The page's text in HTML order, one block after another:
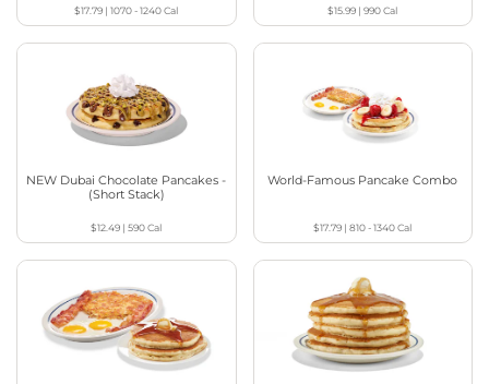
$17.79 |1070 - 1240Cal $15.99 |990Cal
NEW Dubai Chocolate Pancakes -
(Short Stack)
$12.49 |590Cal
World-Famous Pancake Combo
$17.79 |810 - 1340Cal